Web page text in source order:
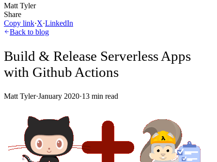
Matt Tyler
Share
Copy link·X·LinkedIn
Back to blog
Build & Release Serverless Apps
with Github Actions
Matt Tyler·January 2020·13 min read